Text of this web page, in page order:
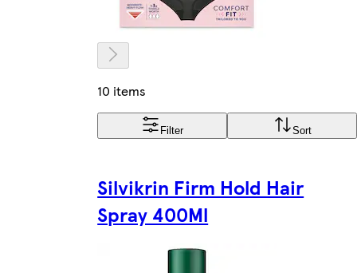
10 items
Filter Sort
Silvikrin Firm Hold Hair
Spray 400Ml